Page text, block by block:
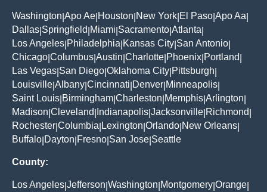
Washington Apo Ae Houston New York El Paso Apo Aa
Dallas Springfield Miami Sacramento Atlanta
Los Angeles Philadelphia Kansas City San Antonio
Chicago Columbus Austin Charlotte Phoenix Portland
Las Vegas San Diego Oklahoma City Pittsburgh
Louisville Albany Cincinnati Denver Minneapolis
Saint Louis Birmingham Charleston Memphis Arlington
Madison Cleveland Indianapolis Jacksonville Richmond
Rochester Columbia Lexington Orlando New Orleans
Buffalo Dayton Fresno San Jose Seattle
County:
Los Angeles Jefferson Washington Montgomery Orange